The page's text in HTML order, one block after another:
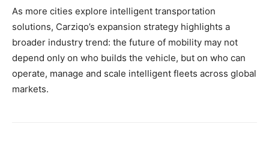
As more cities explore intelligent transportation
solutions, Carziqo’s expansion strategy highlights a
broader industry trend: the future of mobility may not
depend only on who builds the vehicle, but on who can
operate, manage and scale intelligent fleets across global
markets.